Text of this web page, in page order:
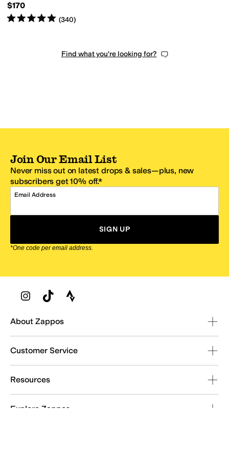
$170
Rated5starsout of 5
(340)
Find what you're looking for?
Join Our Email List
Never miss out on latest drops & sales—plus, new
subscribers get 10% off.*
Email Address
SIGN UP
*One code per email address.
Zappos Footer
About Zappos
Customer Service
Resources
Explore Zappos